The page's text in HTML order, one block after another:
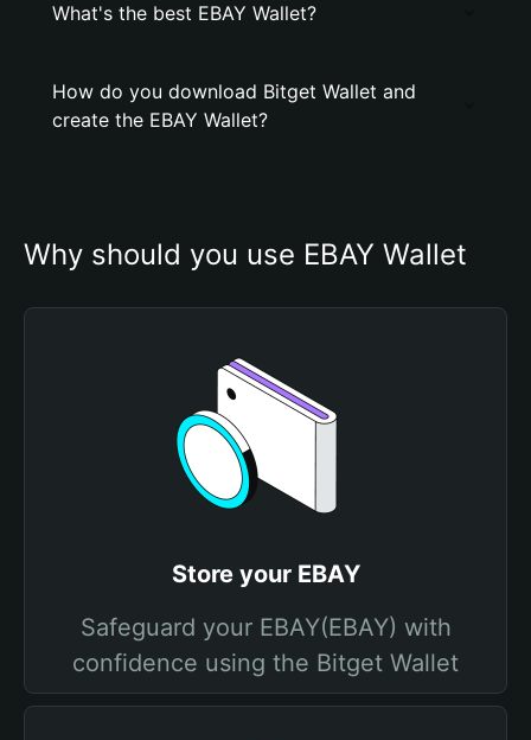
What's the best EBAY Wallet?
How do you download Bitget Wallet and
create the EBAY Wallet?
Why should you use EBAY Wallet
Store your EBAY
Safeguard your EBAY(EBAY) with
confidence using the Bitget Wallet